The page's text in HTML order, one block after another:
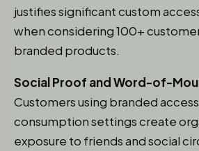
justifies significant custom
when considering 100+
branded products.
Social Proof and Word-of-
Customers using branded
consumption settings create
exposure to friends and social